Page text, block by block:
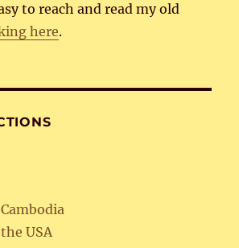
to reach and read my old
here.
USA